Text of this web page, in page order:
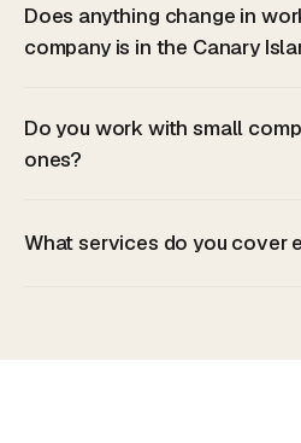
Does anything change in
company is in the Canary
Do you work with small
ones?
What services do you cover